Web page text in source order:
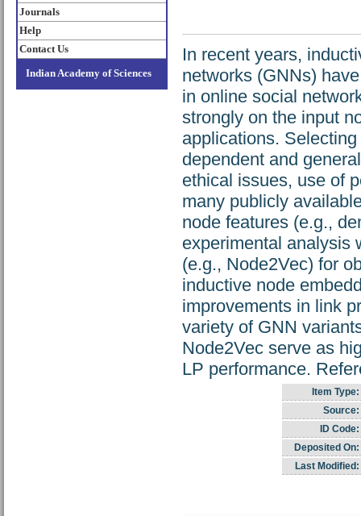
Journals
Help
Contact Us
Indian Academy of Sciences
In recent years,
networks (GNNs)
in online social
strongly on the input
applications.
dependent and
ethical issues, use of
many publicly
node features (e.g.,
experimental analysis
(e.g., Node2Vec) for
inductive node
improvements in link
variety of GNN
Node2Vec serve as
LP performance.
Item Type:
Source:
ID Code:
Deposited On:
Last Modified: